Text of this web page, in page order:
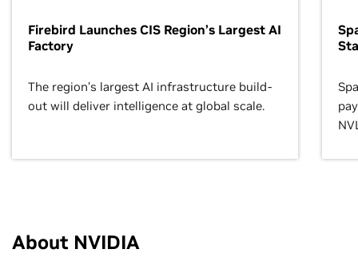
Firebird Launches CIS Region’s Largest AI
Factory
The region’s largest AI infrastructure build-
out will deliver intelligence at global scale.
About NVIDIA